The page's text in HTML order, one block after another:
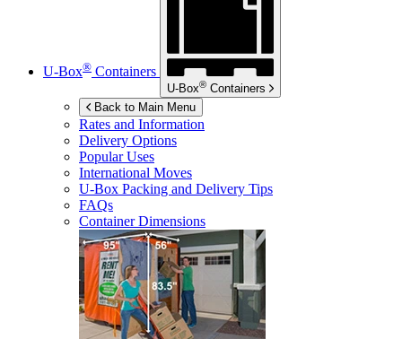
U-Box® Containers
U-Box® Containers
Back to Main Menu
Rates and Information
Delivery Options
Popular Uses
International Moves
U-Box Packing and Delivery Tips
FAQs
Container Dimensions